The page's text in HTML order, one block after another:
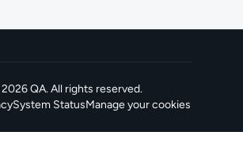
2026QA. All rights reserved.
System Status
, opens in a new tabManage your cookies